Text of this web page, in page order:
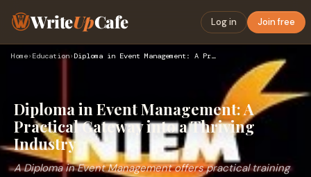
WriteUpCafe Log in Join free
Home› Education› Diploma in Event Management: A Practical Gateway into a Thri…
Diploma in Event Management: A
Practical Gateway into a Thriving
Industry
A Diploma in Event Management offers practical training